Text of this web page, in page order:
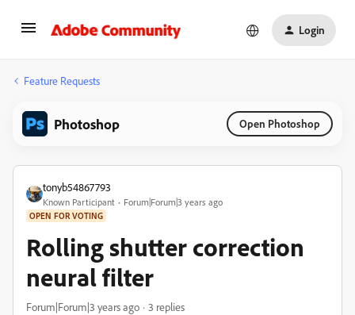
Login
Feature Requests
Photoshop Open Photoshop
tonyb54867793
Known Participant Forum|Forum|3 years ago
OPEN FOR VOTING
Rolling shutter correction
neural filter
Forum|Forum|3 years ago 3 replies